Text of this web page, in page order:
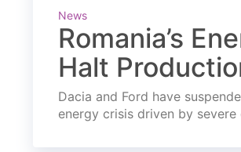
News
Romania’s
Halt
Dacia and Ford have
energy crisis driven by